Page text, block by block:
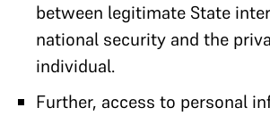
between legitimate State
national security and the
individual.
Further, access to personal